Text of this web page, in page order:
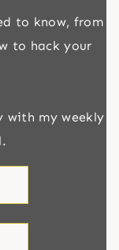
to know, from
to hack your
with my weekly